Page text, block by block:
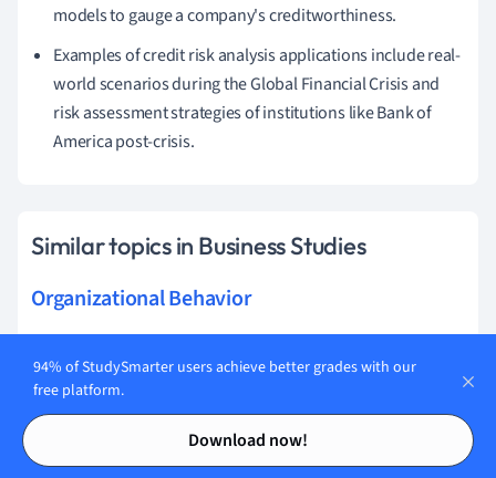
Contents
Contents
models to gauge a company's creditworthiness.
Examples of credit risk analysis applications include real-
world scenarios during the Global Financial Crisis and
risk assessment strategies of institutions like Bank of
America post-crisis.
Similar topics in Business Studies
Organizational Behavior
Operational Management
Strategic Direction
94% of StudySmarter users achieve better grades with our
free platform.
Download now!